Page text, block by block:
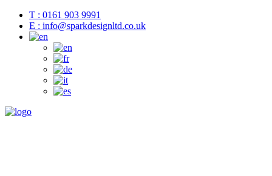
T : 0161 903 9991
E : info@sparkdesignltd.co.uk